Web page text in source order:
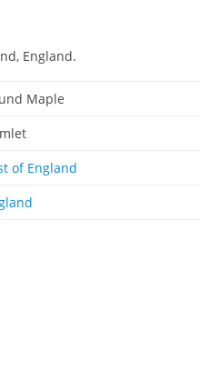
England.
Maple
of England